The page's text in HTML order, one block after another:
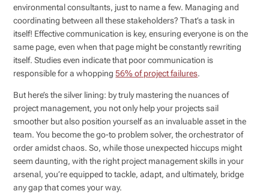
environmental consultants, just to name a few. Managing and
coordinating between all these stakeholders? That’s a task in
itself! Effective communication is key, ensuring everyone is on the
same page, even when that page might be constantly rewriting
itself. Studies even indicate that poor communication is
responsible for a whopping56% of project failures.
But here’s the silver lining: by truly mastering the nuances of
project management, you not only help your projects sail
smoother but also position yourself as an invaluable asset in the
team. You become the go-to problem solver, the orchestrator of
order amidst chaos. So, while those unexpected hiccups might
seem daunting, with the right project management skills in your
arsenal, you’re equipped to tackle, adapt, and ultimately, bridge
any gap that comes your way.